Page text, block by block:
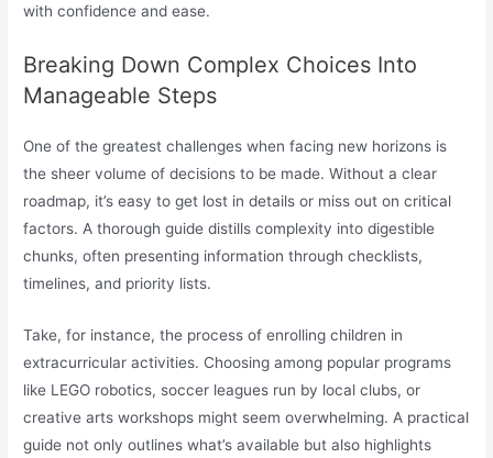
with confidence and ease.
Breaking Down Complex Choices Into
Manageable Steps
One of the greatest challenges when facing new horizons is
the sheer volume of decisions to be made. Without a clear
roadmap, it’s easy to get lost in details or miss out on critical
factors. A thorough guide distills complexity into digestible
chunks, often presenting information through checklists,
timelines, and priority lists.
Take, for instance, the process of enrolling children in
extracurricular activities. Choosing among popular programs
like LEGO robotics, soccer leagues run by local clubs, or
creative arts workshops might seem overwhelming. A practical
guide not only outlines what’s available but also highlights